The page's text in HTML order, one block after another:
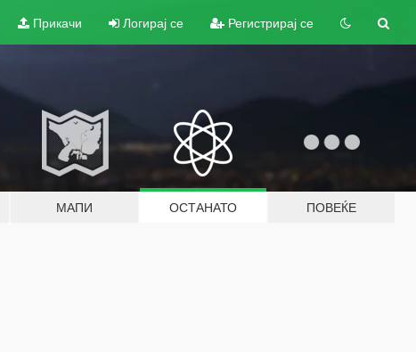
Прикачи Логирај се Регистрирај се
МАПИ ОСТАНАТО ПОВЕЌЕ